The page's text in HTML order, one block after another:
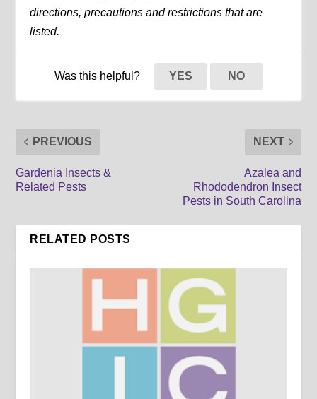
directions, precautions and restrictions that are
listed.
Was this helpful? YES NO
PREVIOUS
Gardenia Insects &
Related Pests
NEXT
Azalea and
Rhododendron Insect
Pests in South Carolina
RELATED POSTS